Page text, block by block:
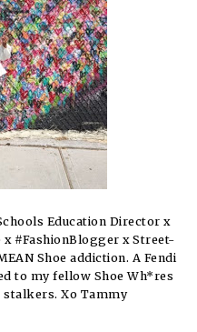
Education Director x
x #FashionBlogger x Street-
Shoe addiction. A Fendi
to my fellow Shoe Wh*res
Xo Tammy